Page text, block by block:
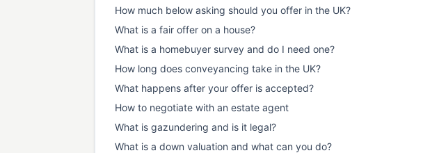
How much below asking should you offer in the UK?
What is a fair offer on a house?
What is a homebuyer survey and do I need one?
How long does conveyancing take in the UK?
What happens after your offer is accepted?
How to negotiate with an estate agent
What is gazundering and is it legal?
What is a down valuation and what can you do?